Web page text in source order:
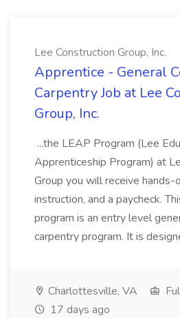
Lee Construction Group, Inc.
Apprentice - General
Carpentry Job at Lee
Group, Inc.
...the LEAP Program (Lee
Apprenticeship Program) at
Group you will receive hands-
instruction, and a paycheck.
program is an entry level
carpentry program. It is
Charlottesville, VA
17 days ago